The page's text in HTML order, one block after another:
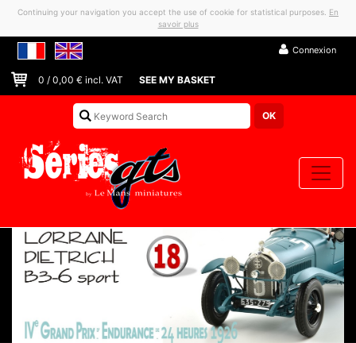
Continuing your navigation you accept the use of cookie for statistical purposes. En
savoir plus
Connexion
0 / 0,00 € incl. VAT SEE MY BASKET